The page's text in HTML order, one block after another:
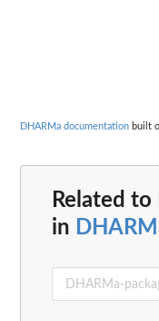
DHARMa documentation built
Related to
in